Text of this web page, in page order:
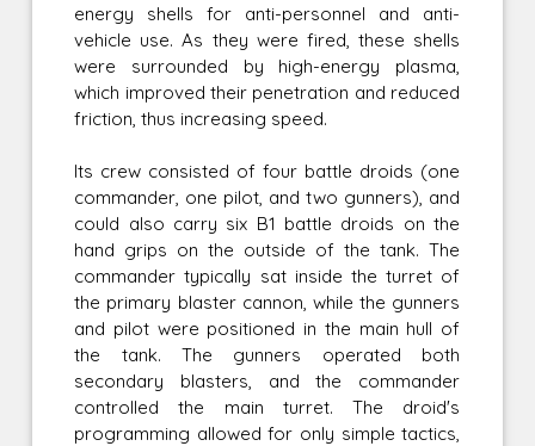
energy shells for anti-personnel and anti-
vehicle use. As they were fired, these shells
were surrounded by high-energy plasma,
which improved their penetration and reduced
friction, thus increasing speed.
Its crew consisted of four battle droids (one
commander, one pilot, and two gunners), and
could also carry six B1 battle droids on the
hand grips on the outside of the tank. The
commander typically sat inside the turret of
the primary blaster cannon, while the gunners
and pilot were positioned in the main hull of
the tank. The gunners operated both
secondary blasters, and the commander
controlled the main turret. The droid's
programming allowed for only simple tactics,